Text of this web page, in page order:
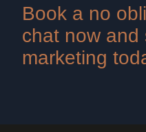
Book a no
chat now and
marketing